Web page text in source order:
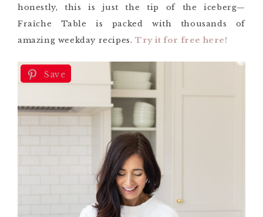
honestly, this is just the tip of the iceberg—
Fraîche Table is packed with thousands of
amazing weekday recipes.Try it for free here!
Save